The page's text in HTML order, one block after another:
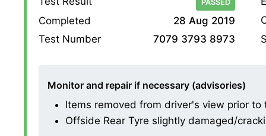
PASSED
Completed
28 Aug 2019
Test Number
7079 3793 8973
Monitor and repair if necessary (advisories)
Items removed from driver's view prior to
Offside Rear Tyre slightly damaged/